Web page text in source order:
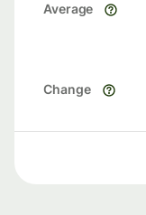
Average
Change